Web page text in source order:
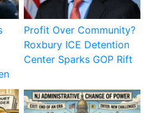
Profit Over Community?
Roxbury ICE Detention
Center Sparks GOP Rift